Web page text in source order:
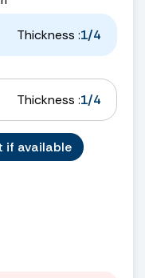
Thickness :1/4
Thickness :1/4
if available